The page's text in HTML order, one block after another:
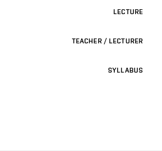
LECTURE
TEACHER / LECTURER
SYLLABUS